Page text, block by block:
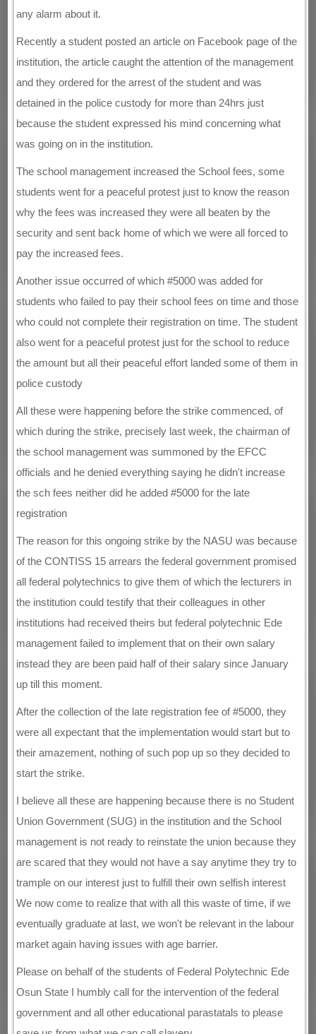
any alarm about it.
Recently a student posted an article on Facebook page of the
institution, the article caught the attention of the management
and they ordered for the arrest of the student and was
detained in the police custody for more than 24hrs just
because the student expressed his mind concerning what
was going on in the institution.
The school management increased the School fees, some
students went for a peaceful protest just to know the reason
why the fees was increased they were all beaten by the
security and sent back home of which we were all forced to
pay the increased fees.
Another issue occurred of which #5000 was added for
students who failed to pay their school fees on time and those
who could not complete their registration on time. The student
also went for a peaceful protest just for the school to reduce
the amount but all their peaceful effort landed some of them in
police custody
All these were happening before the strike commenced, of
which during the strike, precisely last week, the chairman of
the school management was summoned by the EFCC
officials and he denied everything saying he didn't increase
the sch fees neither did he added #5000 for the late
registration
The reason for this ongoing strike by the NASU was because
of the CONTISS 15 arrears the federal government promised
all federal polytechnics to give them of which the lecturers in
the institution could testify that their colleagues in other
institutions had received theirs but federal polytechnic Ede
management failed to implement that on their own salary
instead they are been paid half of their salary since January
up till this moment.
After the collection of the late registration fee of #5000, they
were all expectant that the implementation would start but to
their amazement, nothing of such pop up so they decided to
start the strike.
I believe all these are happening because there is no Student
Union Government (SUG) in the institution and the School
management is not ready to reinstate the union because they
are scared that they would not have a say anytime they try to
trample on our interest just to fulfill their own selfish interest
We now come to realize that with all this waste of time, if we
eventually graduate at last, we won't be relevant in the labour
market again having issues with age barrier.
Please on behalf of the students of Federal Polytechnic Ede
Osun State I humbly call for the intervention of the federal
government and all other educational parastatals to please